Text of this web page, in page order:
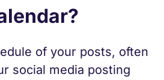
of your posts, often
social media posting